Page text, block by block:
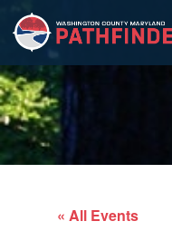
Skip
to
primary
navigation
Skip
to
main
content
Skip
to
primary
sidebar
« All Events